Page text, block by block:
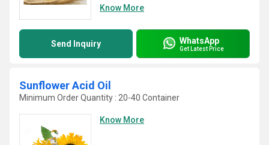
Know More
Send Inquiry WhatsApp
Get Latest Price
Sunflower Acid Oil
Minimum Order Quantity : 20-40 Container
Know More